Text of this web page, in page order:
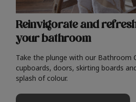
Reinvigorate and
your bathroom
Take the plunge with our Bathroom
cupboards, doors, skirting boards
splash of colour.